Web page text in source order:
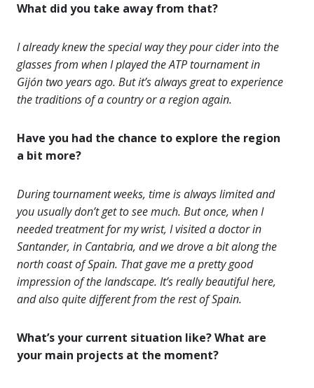
What did you take away from that?
I already knew the special way they pour cider into the
glasses from when I played the ATP tournament in
Gijón two years ago. But it’s always great to experience
the traditions of a country or a region again.
Have you had the chance to explore the region
a bit more?
During tournament weeks, time is always limited and
you usually don’t get to see much. But once, when I
needed treatment for my wrist, I visited a doctor in
Santander, in Cantabria, and we drove a bit along the
north coast of Spain. That gave me a pretty good
impression of the landscape. It’s really beautiful here,
and also quite different from the rest of Spain.
What’s your current situation like? What are
your main projects at the moment?